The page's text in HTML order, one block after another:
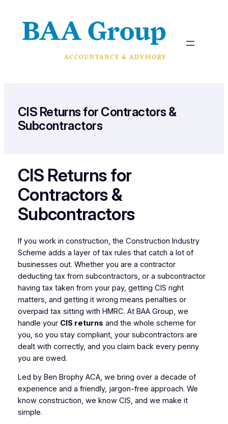
content
CIS Returns for Contractors &
Subcontractors
CIS Returns for
Contractors &
Subcontractors
If you work in construction, the Construction Industry
Scheme adds a layer of tax rules that catch a lot of
businesses out. Whether you are a contractor
deducting tax from subcontractors, or a subcontractor
having tax taken from your pay, getting CIS right
matters, and getting it wrong means penalties or
overpaid tax sitting with HMRC. At BAA Group, we
handle your CIS returns and the whole scheme for
you, so you stay compliant, your subcontractors are
dealt with correctly, and you claim back every penny
you are owed.
Led by Ben Brophy ACA, we bring over a decade of
experience and a friendly, jargon-free approach. We
know construction, we know CIS, and we make it
simple.